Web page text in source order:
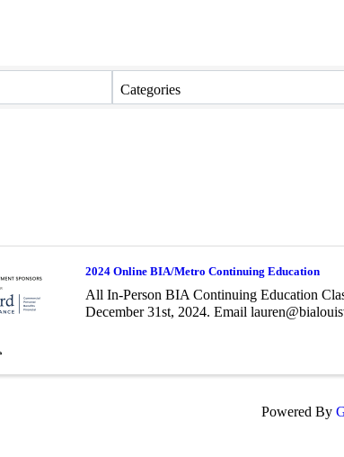
Categories
2024 Online BIA/Metro Continuing Education
All In-Person BIA Continuing Education
December 31st, 2024. Email
Powered By